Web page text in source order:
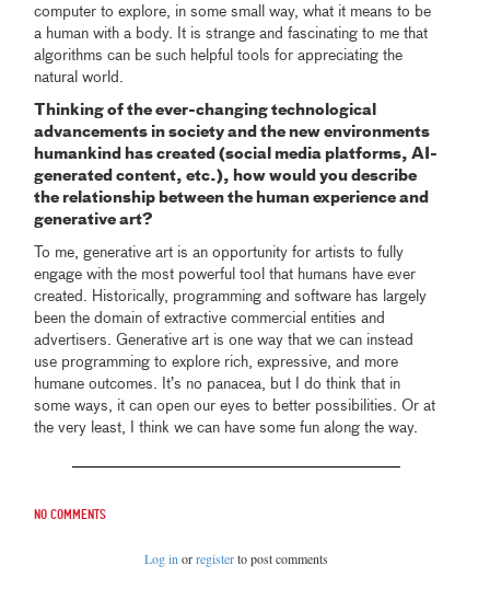
computer to explore, in some small way, what it means to be
a human with a body. It is strange and fascinating to me that
algorithms can be such helpful tools for appreciating the
natural world.
Thinking of the ever-changing technological
advancements in society and the new environments
humankind has created (social media platforms, AI-
generated content, etc.), how would you describe
the relationship between the human experience and
generative art?
To me, generative art is an opportunity for artists to fully
engage with the most powerful tool that humans have ever
created. Historically, programming and software has largely
been the domain of extractive commercial entities and
advertisers. Generative art is one way that we can instead
use programming to explore rich, expressive, and more
humane outcomes. It’s no panacea, but I do think that in
some ways, it can open our eyes to better possibilities. Or at
the very least, I think we can have some fun along the way.
No comments
Log in orregisterto post comments